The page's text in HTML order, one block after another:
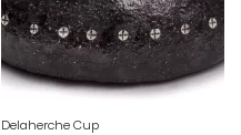
Delaherche Cup